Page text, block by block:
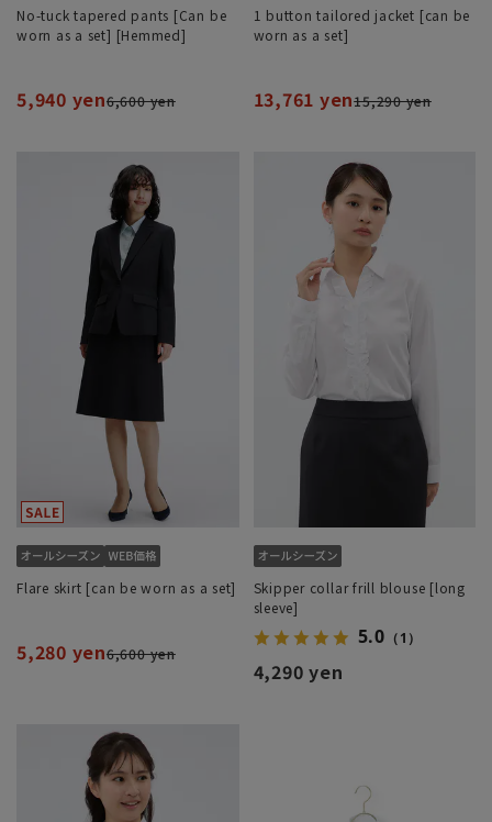
No-tuck tapered pants [Can be
worn as a set] [Hemmed]
5,940 yen6,600 yen
1 button tailored jacket [can be
worn as a set]
13,761 yen15,290 yen
Flare skirt [can be worn as a set]
5,280 yen6,600 yen
Skipper collar frill blouse [long
sleeve]
5.0 （1）
4,290 yen